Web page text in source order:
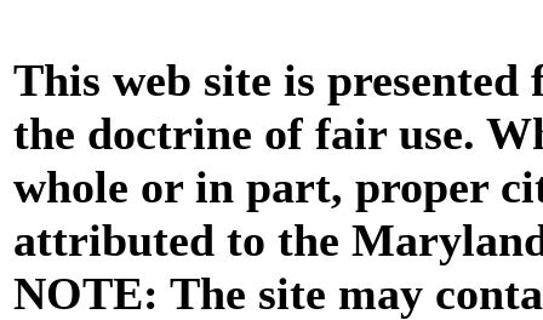
This web site is
the doctrine of fair use.
whole or in part, proper
attributed to the
NOTE: The site may